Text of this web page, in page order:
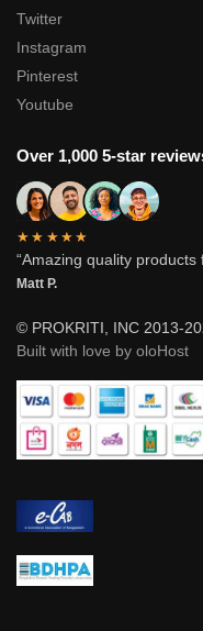
Twitter
Instagram
Pinterest
Youtube
Over 1,000 5-star
★★★★★
“Amazing quality products
Matt P.
© PROKRITI, INC 2013-
Built with love by oloHost